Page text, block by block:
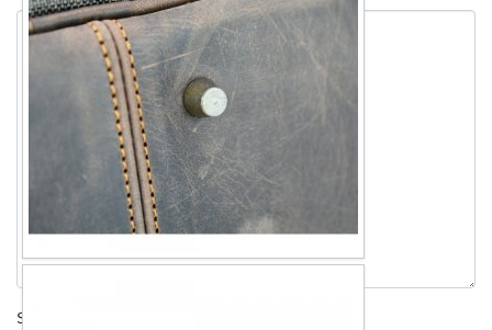
Send me a copy?